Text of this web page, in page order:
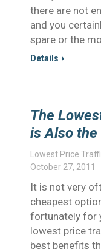
there are not
and you
spare or the
Details
The
is Also the
Lowest Price
October 27, 2011
It is not very
cheapest
fortunately for
lowest price
best benefits